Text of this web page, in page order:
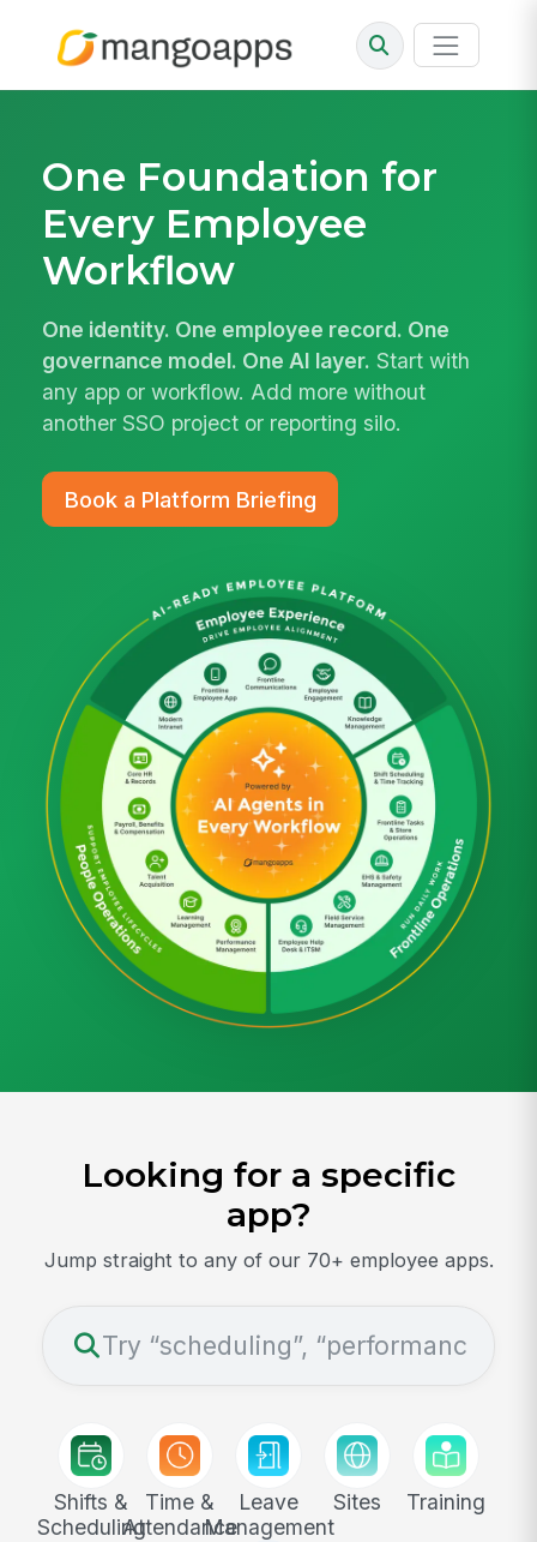
One Foundation for
Every Employee
Workflow
One identity. One employee record. One
governance model. One AI layer. Start with
any app or workflow. Add more without
another SSO project or reporting silo.
Book a Platform Briefing
Looking for a specific
app?
Jump straight to any of our 70+ employee apps.
Shifts &
Scheduling
Time &
Attendance
Leave
Management
Sites Training